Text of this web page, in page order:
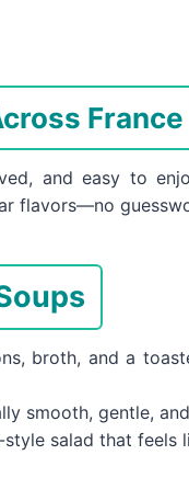
France
and easy to
flavors—no
broth, and a
smooth, gentle,
salad that feels